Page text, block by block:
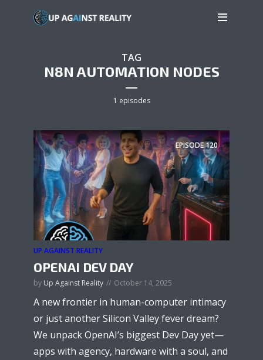
TAG
N8N AUTOMATION NODES
1 episodes
EPISODE120
UP AGAINST REALITY
OPENAI DEV DAY
by Up Against Reality October 14, 2025
A new frontier in human-computer intimacy
or just another Silicon Valley fever dream?
We unpack OpenAI’s biggest Dev Day yet—
apps with agency, hardware with a soul, and